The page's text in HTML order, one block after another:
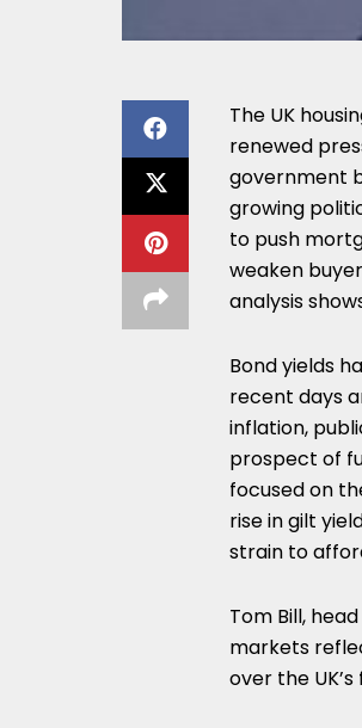
The UK
renewed
government
growing
to push
weaken
analysis
Bond yields
recent days
inflation,
prospect of
focused on
rise in gilt
strain to
Tom Bill,
markets
over the